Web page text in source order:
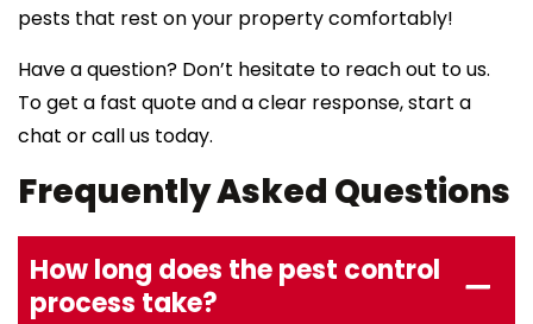
pests that rest on your property comfortably!
Have a question? Don’t hesitate to reach out to us.
To get a fast quote and a clear response, start a
chat or call us today.
Frequently Asked Questions
How long does the pest control
process take?